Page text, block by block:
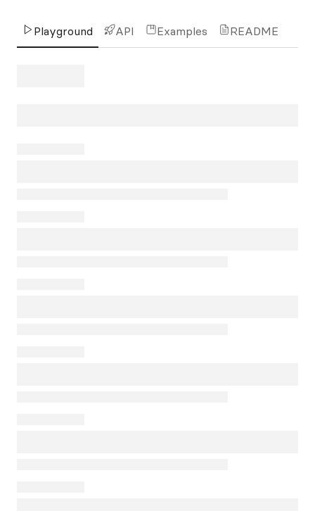
Playground API Examples README